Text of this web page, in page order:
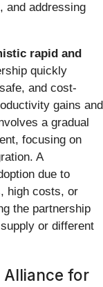
and addressing
rapid and
quickly
and cost-
gains and
a gradual
focusing on
A
due to
high costs, or
the partnership
or different
for